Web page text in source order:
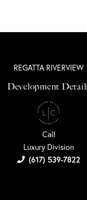
REGATTA RIVERVIEW
Development
Call
Luxury Division
(617) 539-7822